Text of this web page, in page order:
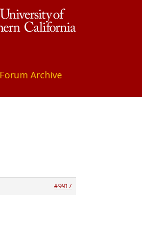
Forum Archive
#9917